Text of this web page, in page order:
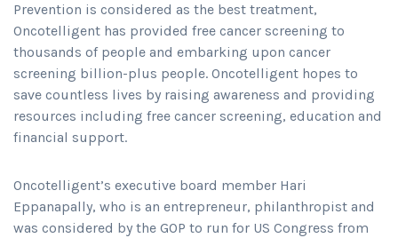
Prevention is considered as the best treatment,
Oncotelligent has provided free cancer screening to
thousands of people and embarking upon cancer
screening billion-plus people. Oncotelligent hopes to
save countless lives by raising awareness and providing
resources including free cancer screening, education and
financial support.
Oncotelligent’s executive board member Hari
Eppanapally, who is an entrepreneur, philanthropist and
was considered by the GOP to run for US Congress from